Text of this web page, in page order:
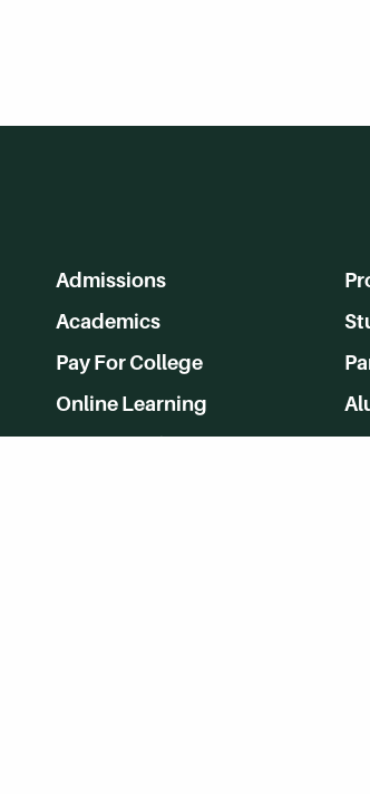
Admissions
Academics
Pay For College
Online Learning